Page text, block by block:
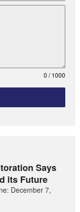
0 / 1000
Says
its Future
December 7,